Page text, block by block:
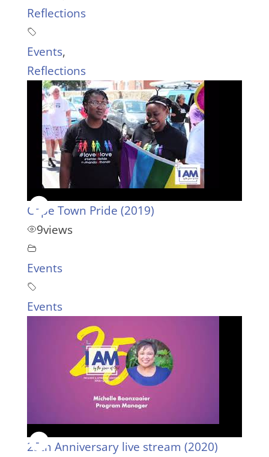
Reflections
Events,
Reflections
Cape Town Pride (2019)
9views
Events
Events
25th Anniversary live stream (2020)